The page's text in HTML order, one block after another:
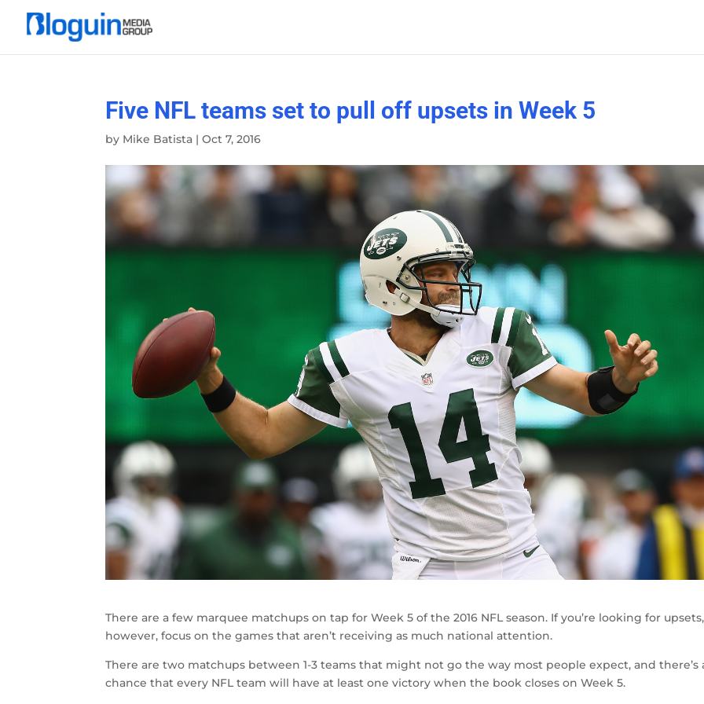
Five NFL teams set to pull off upsets in Week 5
by Mike Batista |Oct 7, 2016
There are a few marquee matchups on tap for Week 5 of the 2016 NFL season. If you’re looking for upsets,
however, focus on the games that aren’t receiving as much national attention.
There are two matchups between 1-3 teams that might not go the way most people expect, and there’s
chance that every NFL team will have at least one victory when the book closes on Week 5.